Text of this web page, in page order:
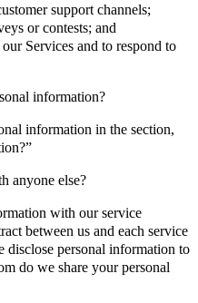
support channels;
or contests; and
Services and to respond to
information?
information in the section,
anyone else?
with our service
between us and each service
disclose personal information to
do we share your personal